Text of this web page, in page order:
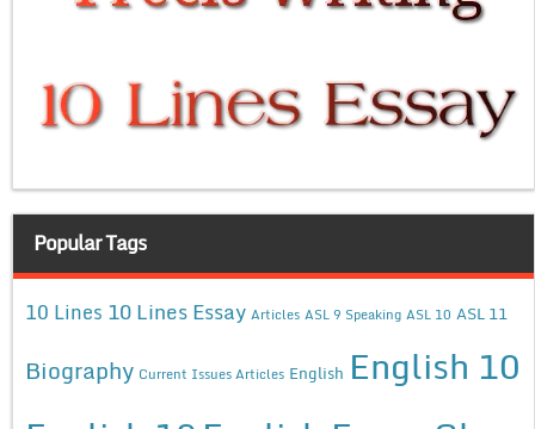
Popular Tags
10 Lines 10 Lines Essay Articles ASL 9 Speaking ASL 10 ASL 11
Biography Current Issues Articles English English 10